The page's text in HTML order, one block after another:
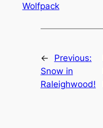
Wolfpack
←
Previous:
Snow in
Raleighwood!